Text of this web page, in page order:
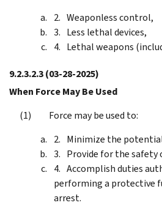
Weaponless control,
Less lethal devices,
Lethal weapons
9.2.3.2.3(03-28-2025)
When Force May Be Used
Force may be used to:
Minimize the
Provide for the safety
Accomplish duties
performing a protective
arrest.